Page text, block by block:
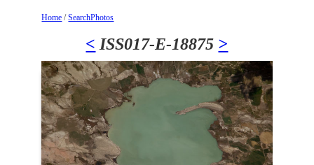
Home /SearchPhotos
< ISS017-E-18875 >